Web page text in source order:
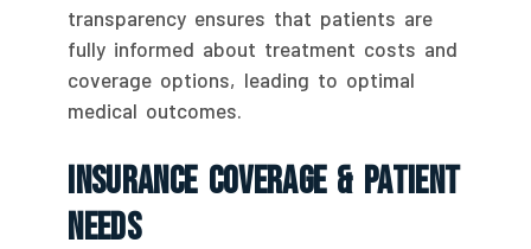
transparency ensures that patients are
fully informed about treatment costs and
coverage options, leading to optimal
medical outcomes.
Insurance Coverage & Patient
Needs